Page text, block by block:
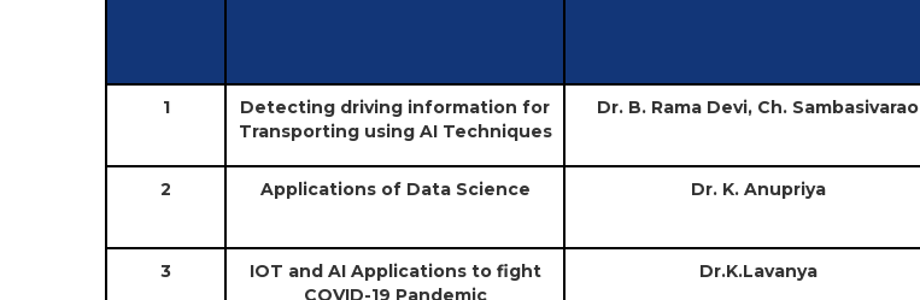
1
Detecting driving information for
Transporting using AI Techniques
Dr. B. Rama Devi, Ch. Sambasivarao
2 Applications of Data Science Dr. K. Anupriya
3
IOT and AI Applications to fight
COVID-19 Pandemic
Dr.K.Lavanya